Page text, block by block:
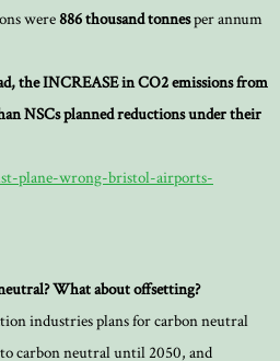
were886 thousand tonnesper annum
the INCREASE in CO2 emissions from
NSCs planned reductions under their
plane-wrong-bristol-airports-
What about offsetting?
industries plans for carbon neutral
carbon neutral until 2050, and